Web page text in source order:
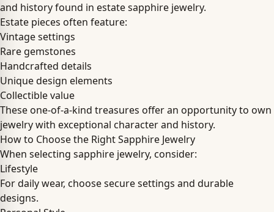
and history found in estate sapphire jewelry.
Estate pieces often feature:
Vintage settings
Rare gemstones
Handcrafted details
Unique design elements
Collectible value
These one-of-a-kind treasures offer an opportunity to own
jewelry with exceptional character and history.
How to Choose the Right Sapphire Jewelry
When selecting sapphire jewelry, consider:
Lifestyle
For daily wear, choose secure settings and durable
designs.